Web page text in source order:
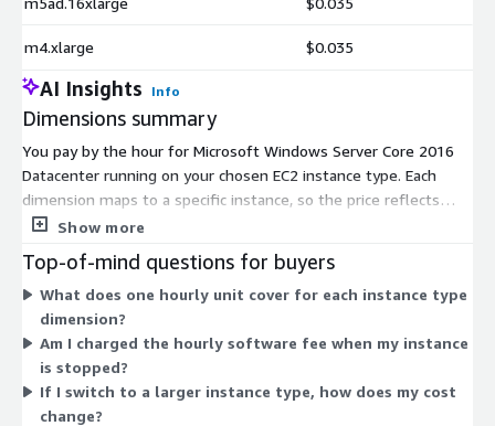
m4.xlarge $0.035
AI Insights Info
Dimensions summary
You pay by the hour for Microsoft Windows Server Core 2016
Datacenter running on your chosen EC2 instance type. Each
dimension maps to a specific instance, so the price reflects
that instance's compute capacity. Options span burstable t2, t3,
purpose m3, m4, m5, m5a, m5ad, m5d, m5dn, and m5n
families for steady workloads. Within each family, sizes range
from nano and micro up to 24xlarge and bare-metal. Hourly
cost rises as you select larger instances. You run the core-only
edition without a graphical interface.
Show more
Top-of-mind questions for buyers
What does one hourly unit cover for each instance type
dimension?
Am I charged the hourly software fee when my instance
is stopped?
If I switch to a larger instance type, how does my cost
change?